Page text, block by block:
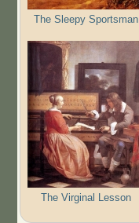
The Sleepy Sportsman
The Virginal Lesson